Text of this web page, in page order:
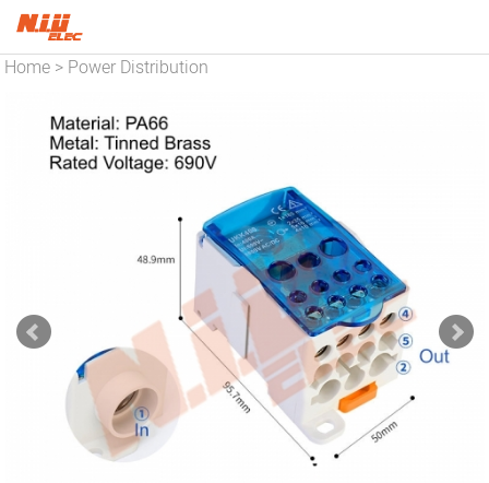
Home > Power Distribution